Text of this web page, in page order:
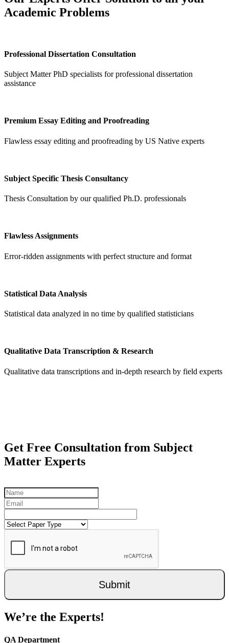
Academic Problems
Professional Dissertation Consultation
Subject Matter PhD specialists for professional dissertation
assistance
Premium Essay Editing and Proofreading
Flawless essay editing and proofreading by US Native experts
Subject Specific Thesis Consultancy
Thesis Consultation by our qualified Ph.D. professionals
Flawless Assignments
Error-ridden assignments with perfect structure and format
Statistical Data Analysis
Statistical data analyzed in no time by qualified statisticians
Qualitative Data Transcription & Research
Qualitative data transcriptions and in-depth research by field experts
Get Free Consultation from Subject
Matter Experts
Submit
We’re the Experts!
QA Department